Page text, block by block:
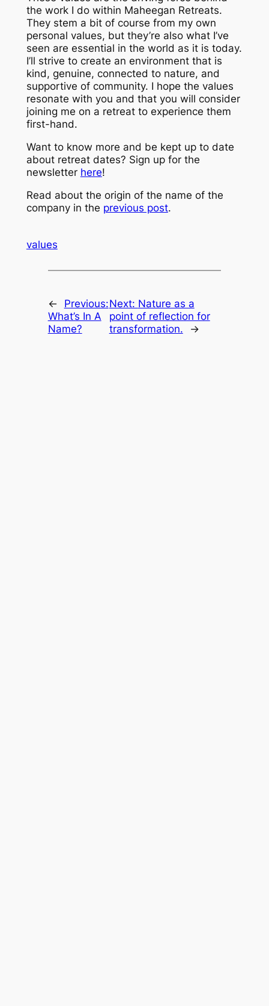
the work I do within Maheegan Retreats.
They stem a bit of course from my own
personal values, but they’re also what I’ve
seen are essential in the world as it is today.
I’ll strive to create an environment that is
kind, genuine, connected to nature, and
supportive of community. I hope the values
resonate with you and that you will consider
joining me on a retreat to experience them
first-hand.
Want to know more and be kept up to date
about retreat dates? Sign up for the
newsletter here!
Read about the origin of the name of the
company in the previous post.
values
←
Previous:
What’s In A
Name?
Next: Nature as a
point of reflection for
transformation.
→